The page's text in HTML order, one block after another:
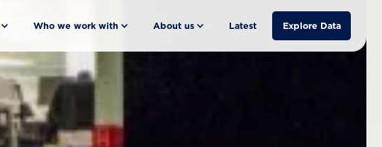
Who we work with About us Latest Explore Data